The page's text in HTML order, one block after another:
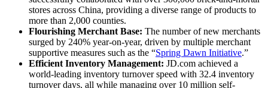
stores across China, providing a diverse range of products to
more than 2,000 counties.
Flourishing Merchant Base: The number of new merchants
surged by 240% year-on-year, driven by multiple merchant
supportive measures such as the “Spring Dawn Initiative.”
Efficient Inventory Management: JD.com achieved a
world-leading inventory turnover speed with 32.4 inventory
turnover days, all while managing over 10 million self-